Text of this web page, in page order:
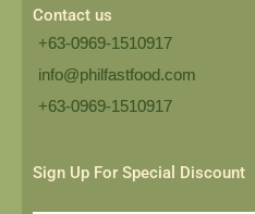
Contact us
+63-0969-1510917
info@philfastfood.com
+63-0969-1510917​
Sign Up For Special Discount